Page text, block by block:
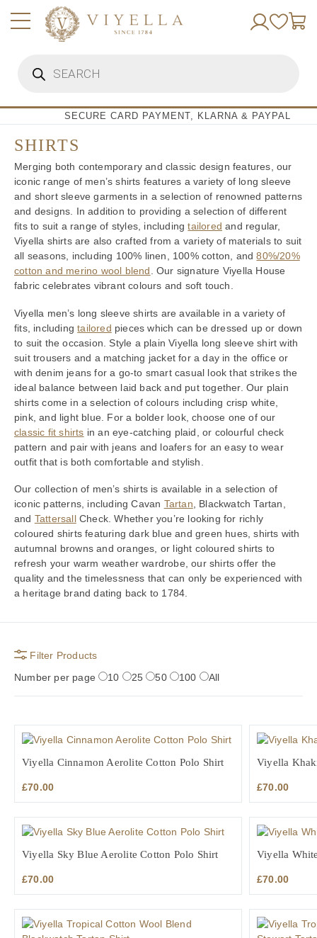
search
SECURE CARD PAYMENT, KLARNA & PAYPAL
SHIRTS
Merging both contemporary and classic design features, our
iconic range of men’s shirts features a variety of long sleeve
and short sleeve garments in a selection of renowned patterns
and designs. In addition to providing a selection of different
fits to suit a range of styles, includingtailored and regular,
Viyella shirts are also crafted from a variety of materials to suit
all seasons, including 100% linen, 100% cotton, and80%/20%
cotton and merino wool blend. Our signature Viyella House
fabric celebrates vibrant colours and soft touch.
Viyella men’s long sleeve shirts are available in a variety of
fits, includingtailored pieces which can be dressed up or down
to suit the occasion. Style a plain Viyella long sleeve shirt with
suit trousers and a matching jacket for a day in the office or
with denim jeans for a go-to smart casual look that strikes the
ideal balance between laid back and put together. Our plain
shirts come in a selection of colours including crisp white,
pink, and light blue. For a bolder look, choose one of our
classic fit shirts in an eye-catching plaid, or colourful check
pattern and pair with jeans and loafers for an easy to wear
outfit that is both comfortable and stylish.
Our collection of men’s shirts is available in a selection of
iconic patterns, including Cavan Tartan, Blackwatch Tartan,
and TattersallCheck. Whether you’re looking for richly
coloured shirts featuring dark blue and green hues, shirts with
autumnal browns and oranges, or light coloured shirts to
refresh your warm weather wardrobe, our shirts offer the
quality and the timelessness that can only be experienced with
a heritage brand dating back to 1784.
Filter Products
Number per page
10 25 50 100 All
Viyella Cinnamon Aerolite Cotton Polo Shirt
£70.00
Viyella
£70.00
Viyella Sky Blue Aerolite Cotton Polo Shirt
£70.00
Viyella
£70.00